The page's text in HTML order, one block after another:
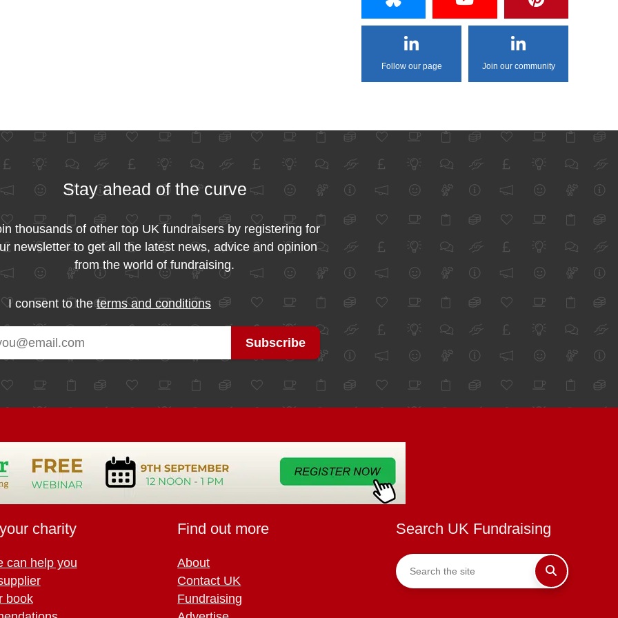
Follow our page Join our community
Stay ahead of the curve
thousands of other top UK fundraisers by registering for
newsletter to get all the latest news, advice and opinion
from the world of fundraising.
I consent to theterms and conditions
charity
can help you
book
Find out more
About
Contact UK
Fundraising
Search UK Fundraising